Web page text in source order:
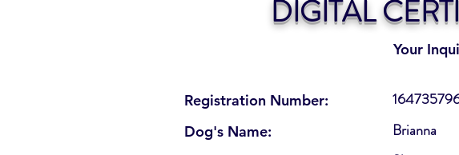
Your
DIGITAL
Registration Number:
Dog's Name:
Brianna